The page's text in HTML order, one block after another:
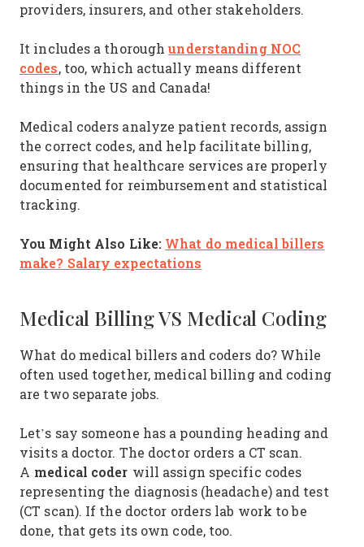
providers, insurers, and other stakeholders.
It includes a thoroughunderstanding NOC
codes, too, which actually means different
things in the US and Canada!
Medical coders analyze patient records, assign
the correct codes, and help facilitate billing,
ensuring that healthcare services are properly
documented for reimbursement and statistical
tracking.
You Might Also Like: What do medical billers
make? Salary expectations
Medical Billing VS Medical Coding
What do medical billers and coders do? While
often used together, medical billing and coding
are two separate jobs.
Let’s say someone has a pounding heading and
visits a doctor. The doctor orders a CT scan.
A medical coder will assign specific codes
representing the diagnosis (headache) and test
(CT scan). If the doctor orders lab work to be
done, that gets its own code, too.